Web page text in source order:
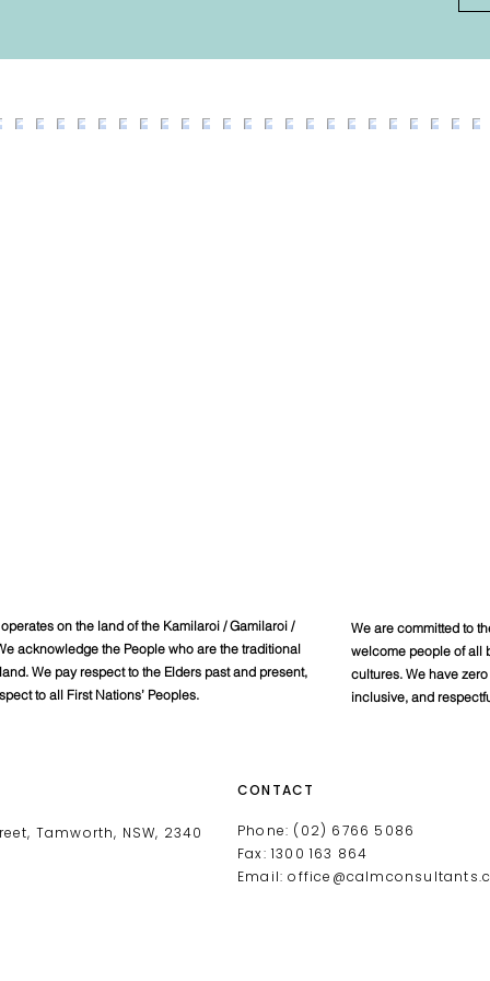
on the land of the Kamilaroi / Gamilaroi /
acknowledge the People who are the traditional
We pay respect to the Elders past and present,
to all First Nations’ Peoples.
We are committed to
welcome people of all
cultures. We have
inclusive, and
Tamworth, NSW, 2340
CONTACT
Phone: (02) 6766 5086
Fax: 1300 163 864
Email: